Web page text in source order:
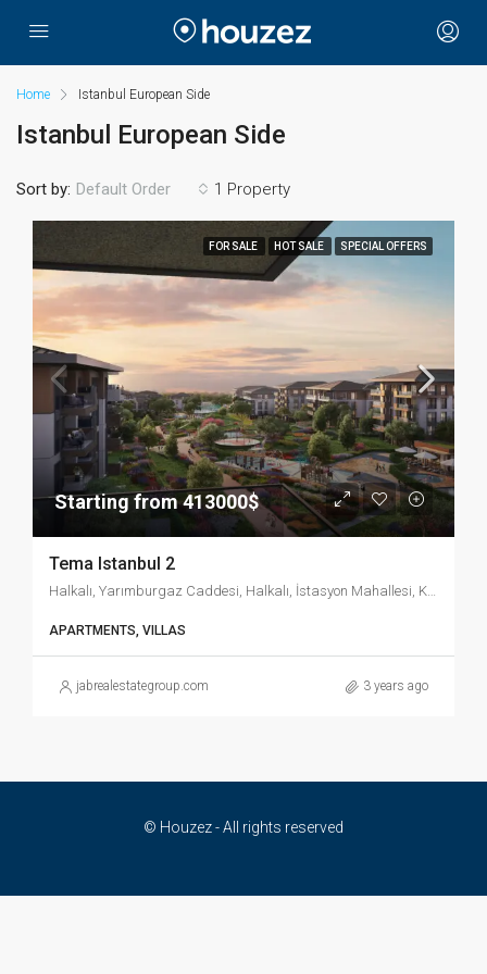
Home Istanbul European Side
Istanbul European Side
1 Property
Sort by: Default Order
FOR SALE HOT SALE SPECIAL OFFERS
Starting from 413000$
Tema Istanbul 2
Halkalı, Yarımburgaz Caddesi, Halkalı, İstasyon Mahallesi, Küçükçekmece, İstanbul, Marmara Bölgesi, 34303, Türkiye
APARTMENTS, VILLAS
jabrealestategroup.com 3 years ago
© Houzez - All rights reserved